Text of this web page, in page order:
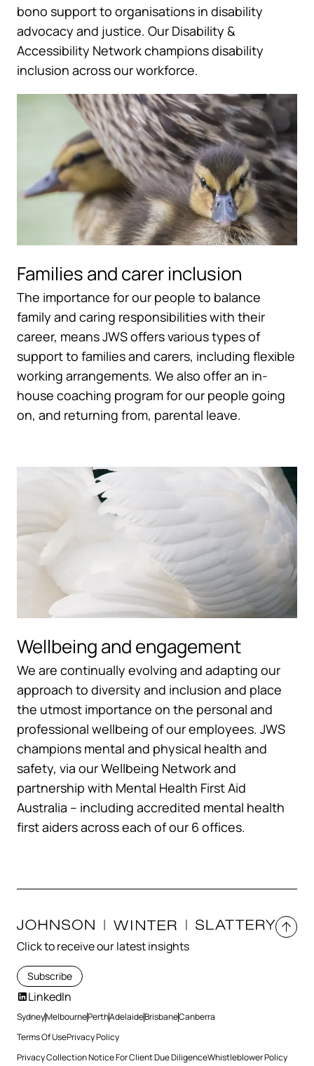
bono support to organisations in disability
advocacy and justice. Our Disability &
Accessibility Network champions disability
inclusion across our workforce.
Families and carer inclusion
The importance for our people to balance
family and caring responsibilities with their
career, means JWS offers various types of
support to families and carers, including flexible
working arrangements. We also offer an in-
house coaching program for our people going
on, and returning from, parental leave.
Wellbeing and engagement
We are continually evolving and adapting our
approach to diversity and inclusion and place
the utmost importance on the personal and
professional wellbeing of our employees. JWS
champions mental and physical health and
safety, via our Wellbeing Network and
partnership with Mental Health First Aid
Australia – including accredited mental health
first aiders across each of our 6 offices.
Click to receive our latest insights
Subscribe
LinkedIn
SydneyMelbournePerthAdelaideBrisbaneCanberra
Terms Of UsePrivacy Policy
Privacy Collection Notice For Client Due DiligenceWhistleblower Policy